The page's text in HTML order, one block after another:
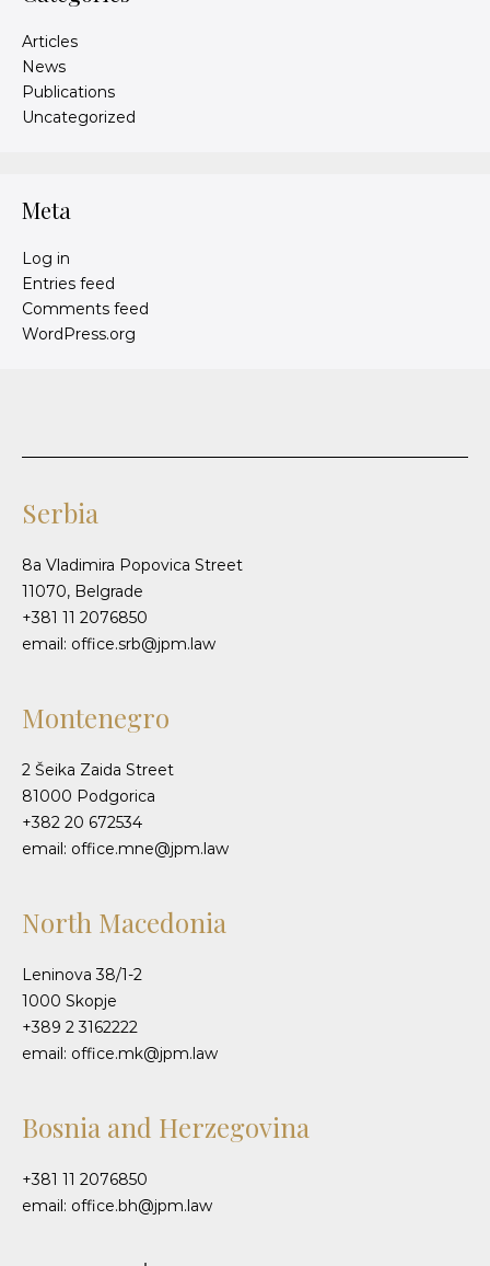
Articles
News
Publications
Uncategorized
Meta
Log in
Entries feed
Comments feed
WordPress.org
Serbia
8a Vladimira Popovica Street
11070, Belgrade
+381 11 2076850
email: office.srb@jpm.law
Montenegro
2 Šeika Zaida Street
81000 Podgorica
+382 20 672534
email: office.mne@jpm.law
North Macedonia
Leninova 38/1-2
1000 Skopje
+389 2 3162222
email: office.mk@jpm.law
Bosnia and Herzegovina
+381 11 2076850
email: office.bh@jpm.law